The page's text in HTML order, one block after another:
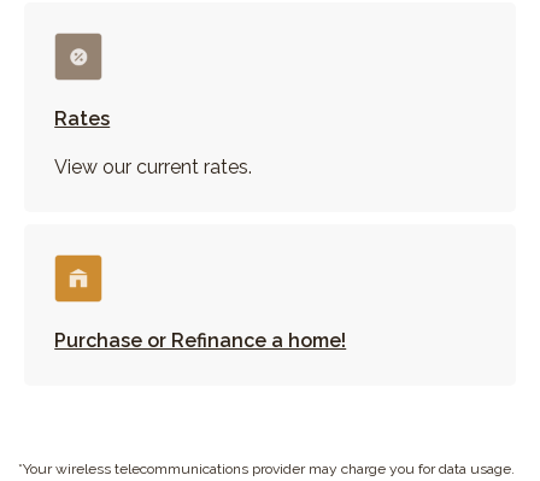
Rates
View our current rates.
Purchase or Refinance a home!
*Your wireless telecommunications provider may charge you for data usage.